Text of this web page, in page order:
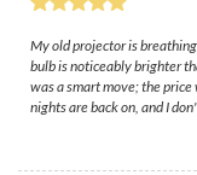
My old projector is
bulb is noticeably brighter
was a smart move; the
nights are back on, and I